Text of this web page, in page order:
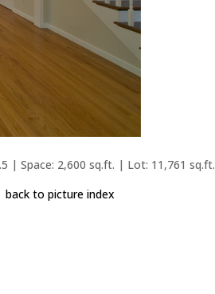
| Space: 2,600 sq.ft. | Lot: 11,761 sq.ft.
back to picture index